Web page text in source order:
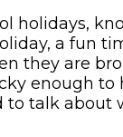
holidays,
a fun
they are
enough
talk about